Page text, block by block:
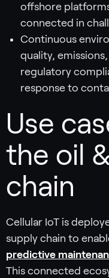
offshore
connected in
Continuous
quality,
regulatory
response to
Use
the oil
chain
Cellular IoT is
supply chain to
predictive
This connected